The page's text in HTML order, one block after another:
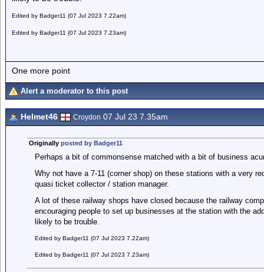
Edited by Badger11 (07 Jul 2023 7.22am)
Edited by Badger11 (07 Jul 2023 7.23am)
One more point
Alert a moderator to this post
Helmet46 Croydon 07 Jul 23 7.35am
Originally posted by Badger11
Perhaps a bit of commonsense matched with a bit of business
Why not have a 7-11 (corner shop) on these stations with a very
quasi ticket collector / station manager.
A lot of these railway shops have closed because the railway
encouraging people to set up businesses at the station with the
likely to be trouble.
Edited by Badger11 (07 Jul 2023 7.22am)
Edited by Badger11 (07 Jul 2023 7.23am)